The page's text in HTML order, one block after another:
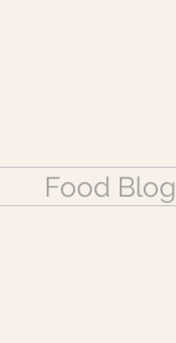
Food Blog